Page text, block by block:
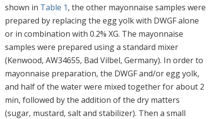
shown in Table 1, the other mayonnaise samples were
prepared by replacing the egg yolk with DWGF alone
or in combination with 0.2% XG. The mayonnaise
samples were prepared using a standard mixer
(Kenwood, AW34655, Bad Vilbel, Germany). In order to
mayonnaise preparation, the DWGF and/or egg yolk,
and half of the water were mixed together for about 2
min, followed by the addition of the dry matters
(sugar, mustard, salt and stabilizer). Then a small